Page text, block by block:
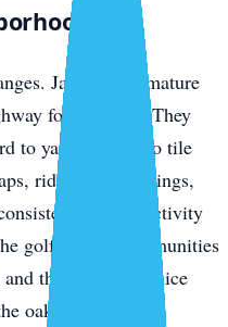
Jacaranda’s mature
for roof rats. They
to yard, drop onto tile
ridge vent openings,
roof rat activity
golf-course communities
through the Venice
oaks haven’t been